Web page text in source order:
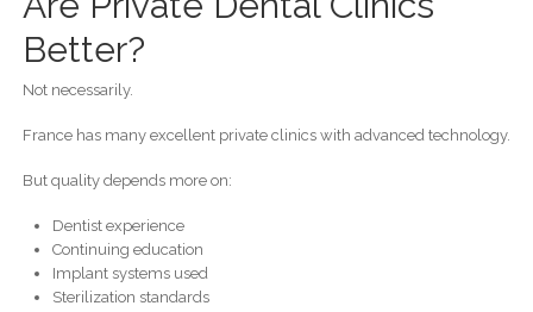
Better?
Not necessarily.
France has many excellent private clinics with advanced technology.
But quality depends more on:
Dentist experience
Continuing education
Implant systems used
Sterilization standards